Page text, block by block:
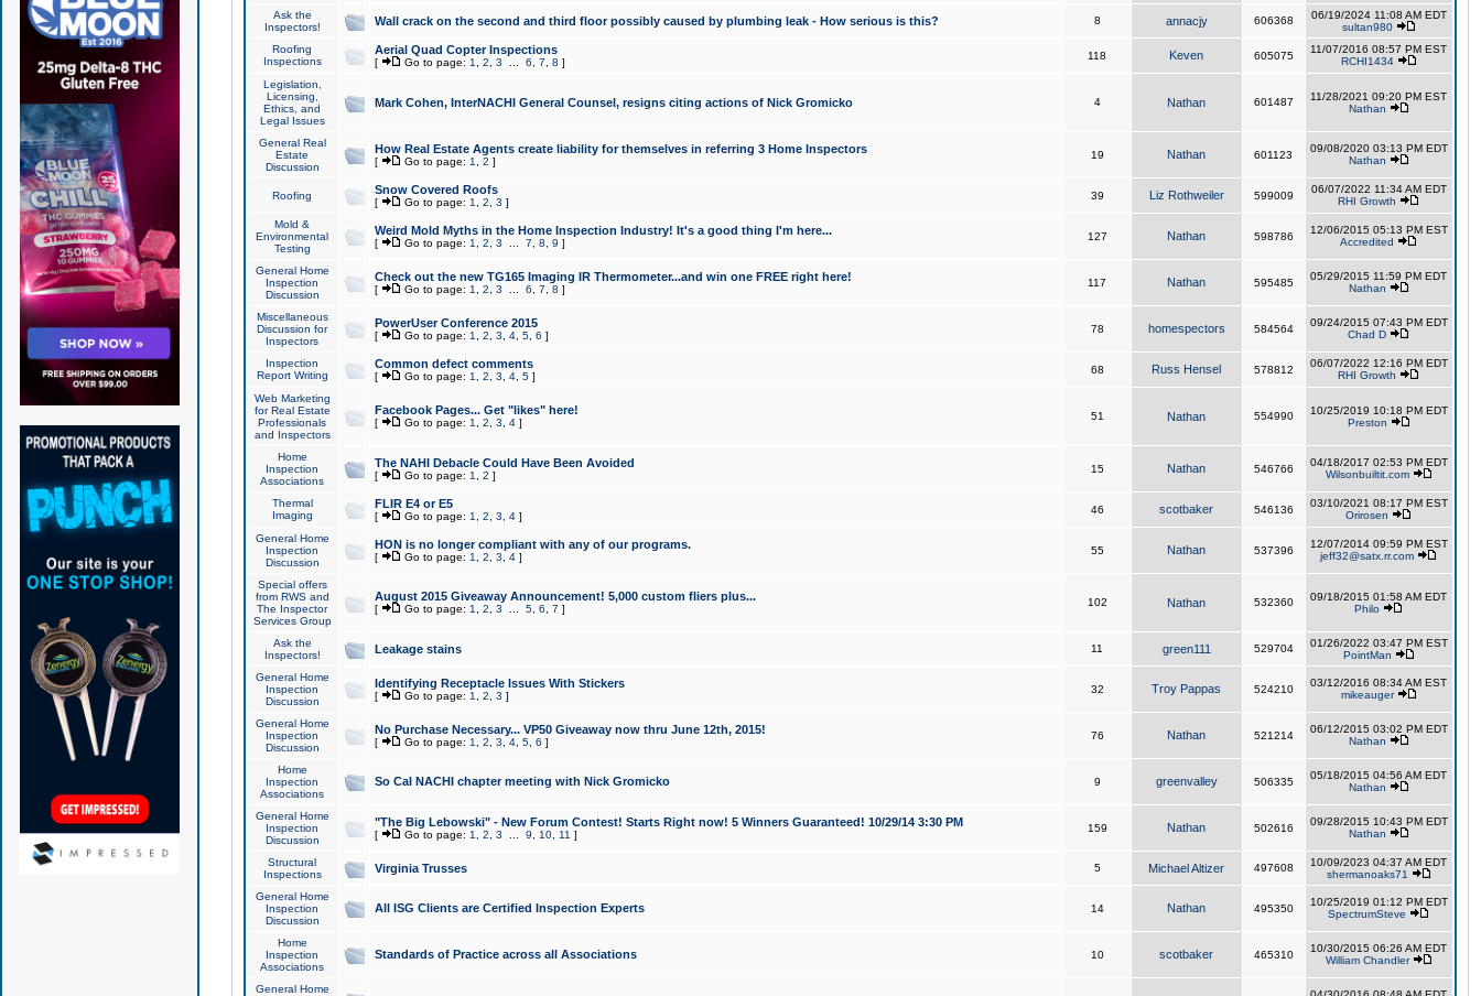
Ask the
Inspectors!
Wall crack on the second and third floor possibly caused by plumbing leak - How serious is this? 8 annacjy 606368
06/19/2024 11:08 AM EDT
sultan980
Roofing
Inspections
Aerial Quad Copter Inspections
[ Go to page: 1 2 3 6 7 8 ]
118 Keven 605075
11/07/2016 08:57 PM EST
RCHI1434
Legislation,
Licensing,
Ethics, and
Legal Issues
Mark Cohen, InterNACHI General Counsel, resigns citing actions of Nick Gromicko 4 Nathan 601487
11/28/2021 09:20 PM EST
Nathan
General Real
Estate
Discussion
How Real Estate Agents create liability for themselves in referring 3 Home Inspectors
[ Go to page: 1 2 ]
19 Nathan 601123
09/08/2020 03:13 PM EDT
Nathan
Roofing Snow Covered Roofs
[ Go to page: 1 2 3 ]
39 Liz Rothweiler 599009
06/07/2022 11:34 AM EDT
RHI Growth
Mold &
Environmental
Testing
Weird Mold Myths in the Home Inspection Industry! It's a good thing I'm here...
[ Go to page: 1 2 3 7 8 9 ]
127 Nathan 598786
12/06/2015 05:13 PM EST
Accredited
General Home
Inspection
Discussion
Check out the new TG165 Imaging IR Thermometer...and win one FREE right here!
[ Go to page: 1 2 3 6 7 8 ]
117 Nathan 595485
05/29/2015 11:59 PM EDT
Nathan
Miscellaneous
Discussion for
Inspectors
PowerUser Conference 2015
[ Go to page: 1 2 3 4, 5, 6 ]
78 homespectors 584564
09/24/2015 07:43 PM EDT
Chad D
Inspection
Report Writing
Common defect comments
[ Go to page: 1 2 3 4, 5]
68 Russ Hensel 578812
06/07/2022 12:16 PM EDT
RHI Growth
Web Marketing
for Real Estate
Professionals
and Inspectors
Facebook Pages... Get "likes" here!
[ Go to page: 1 2 3 4]
51 Nathan 554990
10/25/2019 10:18 PM EDT
Preston
Home
Inspection
Associations
The NAHI Debacle Could Have Been Avoided
[ Go to page: 1 2 ]
15 Nathan 546766
04/18/2017 02:53 PM EDT
Wilsonbuiltit.com
Thermal
Imaging
FLIR E4 or E5
[ Go to page: 1 2 3 4]
46 scotbaker 546136
03/10/2021 08:17 PM EST
Orirosen
General Home
Inspection
Discussion
HON is no longer compliant with any of our programs.
[ Go to page: 1 2 3 4]
55 Nathan 537396
12/07/2014 09:59 PM EST
jeff32@satx.rr.com
Special offers
from RWS and
The Inspector
Services Group
August 2015 Giveaway Announcement! 5,000 custom fliers plus...
[ Go to page: 1 2 3 5, 6 7 ]
102 Nathan 532360
09/18/2015 01:58 AM EDT
Philo
Ask the
Inspectors!
Leakage stains 11 green111 529704
01/26/2022 03:47 PM EST
PointMan
General Home
Inspection
Discussion
Identifying Receptacle Issues With Stickers
[ Go to page: 1 2 3 ]
32 Troy Pappas 524210
03/12/2016 08:34 AM EST
mikeauger
General Home
Inspection
Discussion
No Purchase Necessary... VP50 Giveaway now thru June 12th, 2015!
[ Go to page: 1 2 3 4, 5, 6 ]
76 Nathan 521214
06/12/2015 03:02 PM EDT
Nathan
Home
Inspection
Associations
So Cal NACHI chapter meeting with Nick Gromicko 9 greenvalley 506335
05/18/2015 04:56 AM EDT
Nathan
General Home
Inspection
Discussion
"The Big Lebowski" - New Forum Contest! Starts Right now! 5 Winners Guaranteed! 10/29/14 3:30 PM
[ Go to page: 1 2 3 9 10, 11 ]
159 Nathan 502616
09/28/2015 10:43 PM EDT
Nathan
Structural
Inspections
Virginia Trusses 5 Michael Altizer 497608
10/09/2023 04:37 AM EDT
shermanoaks71
General Home
Inspection
Discussion
All ISG Clients are Certified Inspection Experts 14 Nathan 495350
10/25/2019 01:12 PM EDT
SpectrumSteve
Home
Inspection
Associations
Standards of Practice across all Associations 10 scotbaker 465310
10/30/2015 06:26 AM EDT
William Chandler
General Home